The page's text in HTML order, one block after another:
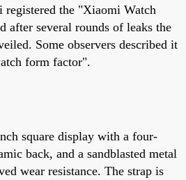
registered the "Xiaomi Watch
after several rounds of leaks the
Some observers described it
form factor".
square display with a four-
back, and a sandblasted metal
wear resistance. The strap is